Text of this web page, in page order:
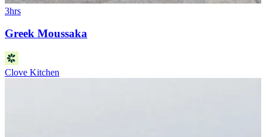
3hrs
Greek Moussaka
Clove Kitchen